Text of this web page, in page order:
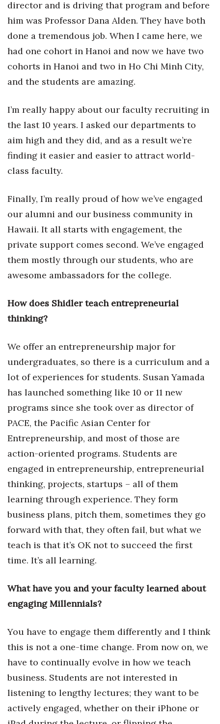
director and is driving that program and before
him was Professor Dana Alden. They have both
done a tremendous job. When I came here, we
had one cohort in Hanoi and now we have two
cohorts in Hanoi and two in Ho Chi Minh City,
and the students are amazing.
I’m really happy about our faculty recruiting in
the last 10 years. I asked our departments to
aim high and they did, and as a result we’re
finding it easier and easier to attract world-
class faculty.
Finally, I’m really proud of how we’ve engaged
our alumni and our business community in
Hawaii. It all starts with engagement, the
private support comes second. We’ve engaged
them mostly through our students, who are
awesome ambassadors for the college.
How does Shidler teach entrepreneurial
thinking?
We offer an entrepreneurship major for
undergraduates, so there is a curriculum and a
lot of experiences for students. Susan Yamada
has launched something like 10 or 11 new
programs since she took over as director of
PACE, the Pacific Asian Center for
Entrepreneurship, and most of those are
action-oriented programs. Students are
engaged in entrepreneurship, entrepreneurial
thinking, projects, startups – all of them
learning through experience. They form
business plans, pitch them, sometimes they go
forward with that, they often fail, but what we
teach is that it’s OK not to succeed the first
time. It’s all learning.
What have you and your faculty learned about
engaging Millennials?
You have to engage them differently and I think
this is not a one-time change. From now on, we
have to continually evolve in how we teach
business. Students are not interested in
listening to lengthy lectures; they want to be
actively engaged, whether on their iPhone or